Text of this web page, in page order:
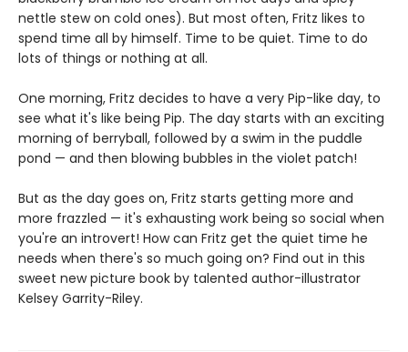
nettle stew on cold ones). But most often, Fritz likes to
spend time all by himself. Time to be quiet. Time to do
lots of things or nothing at all.
One morning, Fritz decides to have a very Pip-like day, to
see what it's like being Pip. The day starts with an exciting
morning of berryball, followed by a swim in the puddle
pond — and then blowing bubbles in the violet patch!
But as the day goes on, Fritz starts getting more and
more frazzled — it's exhausting work being so social when
you're an introvert! How can Fritz get the quiet time he
needs when there's so much going on? Find out in this
sweet new picture book by talented author-illustrator
Kelsey Garrity-Riley.